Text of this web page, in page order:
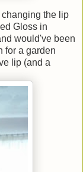
the lip
Gloss in
would've been
for a garden
lip (and a